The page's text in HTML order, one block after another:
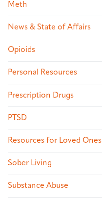
Meth
News & State of Affairs
Opioids
Personal Resources
Prescription Drugs
PTSD
Resources for Loved Ones
Sober Living
Substance Abuse